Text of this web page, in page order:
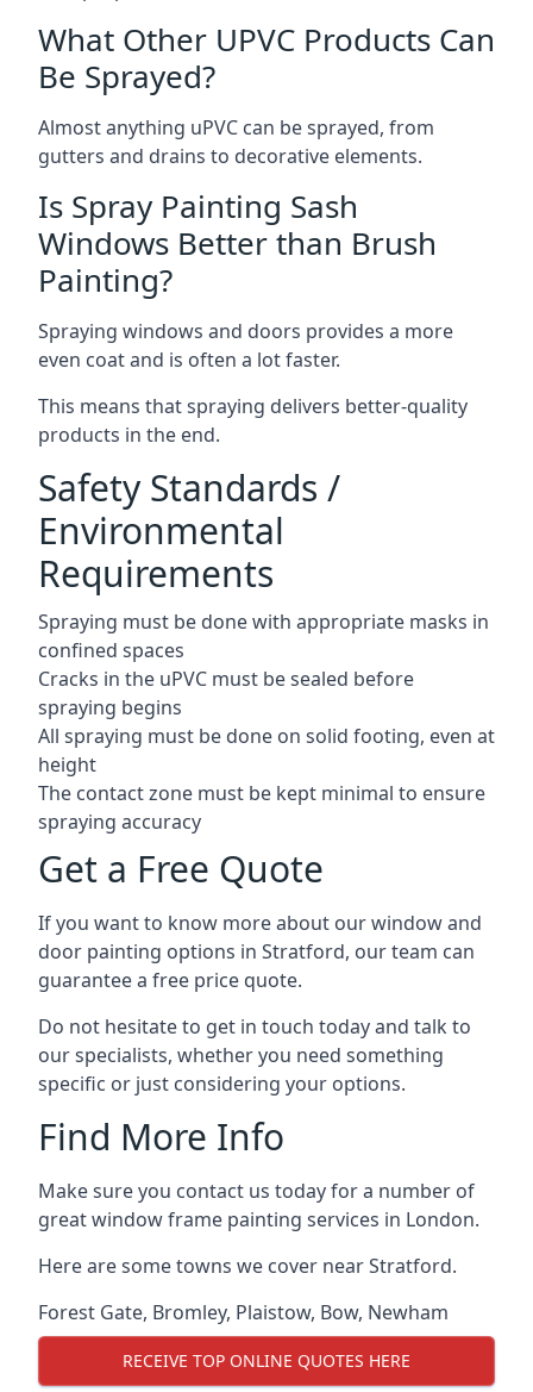
What Other UPVC Products Can
Be Sprayed?
Almost anything uPVC can be sprayed, from
gutters and drains to decorative elements.
Is Spray Painting Sash
Windows Better than Brush
Painting?
Spraying windows and doors provides a more
even coat and is often a lot faster.
This means that spraying delivers better-quality
products in the end.
Safety Standards /
Environmental
Requirements
Spraying must be done with appropriate masks in
confined spaces
Cracks in the uPVC must be sealed before
spraying begins
All spraying must be done on solid footing, even at
height
The contact zone must be kept minimal to ensure
spraying accuracy
Get a Free Quote
If you want to know more about our window and
door painting options in Stratford, our team can
guarantee a free price quote.
Do not hesitate to get in touch today and talk to
our specialists, whether you need something
specific or just considering your options.
Find More Info
Make sure you contact us today for a number of
great window frame painting services in London.
Here are some towns we cover near Stratford.
Forest Gate, Bromley, Plaistow, Bow, Newham
RECEIVE TOP ONLINE QUOTES HERE